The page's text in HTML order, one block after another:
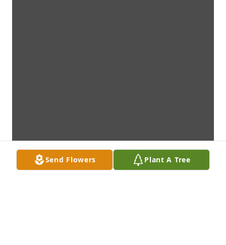
Send Flowers Plant A Tree